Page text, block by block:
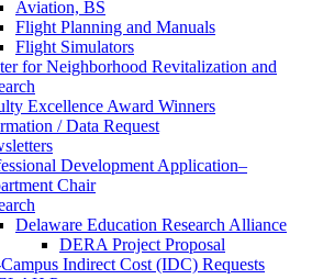
Aviation, BS
Flight Planning and Manuals
Flight Simulators
for Neighborhood Revitalization and
Excellence Award Winners
/ Data Request
Development Application–
Chair
Delaware Education Research Alliance
DERA Project Proposal
Indirect Cost (IDC) Requests